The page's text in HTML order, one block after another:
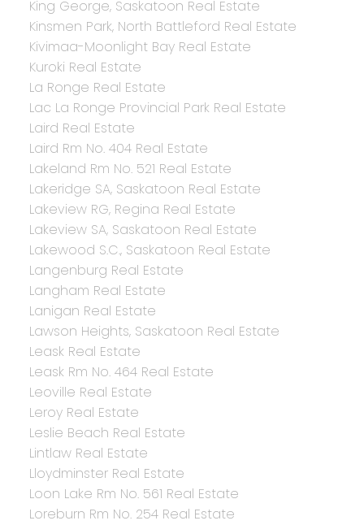
King George, Saskatoon Real Estate
Kinsmen Park, North Battleford Real Estate
Kivimaa-Moonlight Bay Real Estate
Kuroki Real Estate
La Ronge Real Estate
Lac La Ronge Provincial Park Real Estate
Laird Real Estate
Laird Rm No. 404 Real Estate
Lakeland Rm No. 521 Real Estate
Lakeridge SA, Saskatoon Real Estate
Lakeview RG, Regina Real Estate
Lakeview SA, Saskatoon Real Estate
Lakewood S.C., Saskatoon Real Estate
Langenburg Real Estate
Langham Real Estate
Lanigan Real Estate
Lawson Heights, Saskatoon Real Estate
Leask Real Estate
Leask Rm No. 464 Real Estate
Leoville Real Estate
Leroy Real Estate
Leslie Beach Real Estate
Lintlaw Real Estate
Lloydminster Real Estate
Loon Lake Rm No. 561 Real Estate
Loreburn Rm No. 254 Real Estate